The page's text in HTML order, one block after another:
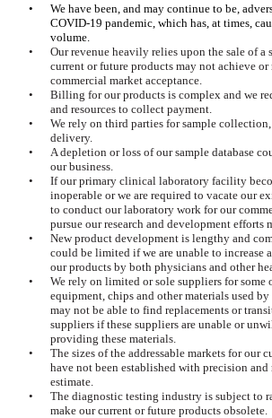
•
We have been, and may continue to be,
COVID-19 pandemic, which has, at times,
volume.
•
Our revenue heavily relies upon the sale of a
current or future products may not achieve
commercial market acceptance.
•
Billing for our products is complex and we
and resources to collect payment.
•
We rely on third parties for sample
delivery.
•
A depletion or loss of our sample database
our business.
•
If our primary clinical laboratory facility
inoperable or we are required to vacate our
to conduct our laboratory work for our
pursue our research and development efforts
•
New product development is lengthy and
could be limited if we are unable to increase
our products by both physicians and other
•
We rely on limited or sole suppliers for some
equipment, chips and other materials used
may not be able to find replacements or
suppliers if these suppliers are unable or
providing these materials.
•
The sizes of the addressable markets for our
have not been established with precision and
estimate.
•
The diagnostic testing industry is subject to
make our current or future products obsolete.